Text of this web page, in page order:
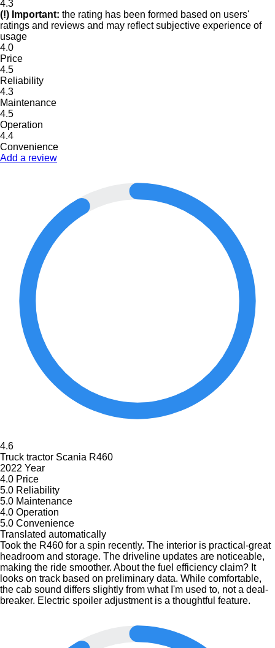
4.3
(!) Important: the rating has been formed based on users'
ratings and reviews and may reflect subjective experience of
usage
4.0
Price
4.5
Reliability
4.3
Maintenance
4.5
Operation
4.4
Convenience
Add a review
4.6
Truck tractor Scania R460
2022 Year
4.0 Price
5.0 Reliability
5.0 Maintenance
4.0 Operation
5.0 Convenience
Translated automatically
Took the R460 for a spin recently. The interior is practical-great
headroom and storage. The driveline updates are noticeable,
making the ride smoother. About the fuel efficiency claim? It
looks on track based on preliminary data. While comfortable,
the cab sound differs slightly from what I'm used to, not a deal-
breaker. Electric spoiler adjustment is a thoughtful feature.